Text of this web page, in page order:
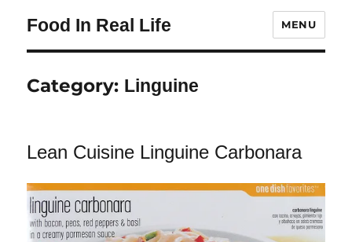
Food In Real Life MENU
Category: Linguine
Lean Cuisine Linguine Carbonara